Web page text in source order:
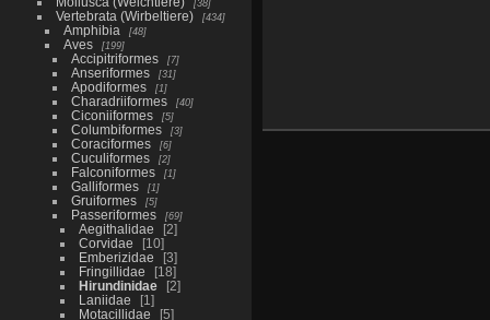
Vertebrata (Wirbeltiere) 434
Amphibia 48
Aves 199
Accipitriformes 7
Anseriformes 31
Apodiformes 1
Charadriiformes 40
Ciconiiformes 5
Columbiformes 3
Coraciformes 6
Cuculiformes 2
Falconiformes 1
Galliformes 1
Gruiformes 5
Passeriformes 69
Aegithalidae
2
Corvidae
10
Emberizidae
3
Fringillidae
18
Hirundinidae
2
Laniidae
1
Motacillidae
5